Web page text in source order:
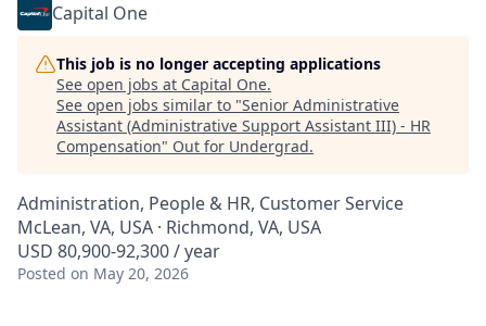
Capital One
This job is no longer accepting applications
See open jobs at Capital One.
See open jobs similar to "Senior Administrative
Assistant (Administrative Support Assistant III) - HR
Compensation" Out for Undergrad.
Administration, People & HR, Customer Service
McLean, VA, USA · Richmond, VA, USA
USD 80,900-92,300 / year
Posted on May 20, 2026